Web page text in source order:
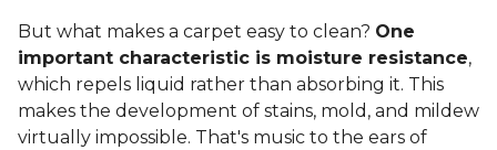
But what makes a carpet easy to clean? One
important characteristic is moisture resistance,
which repels liquid rather than absorbing it. This
makes the development of stains, mold, and mildew
virtually impossible. That's music to the ears of